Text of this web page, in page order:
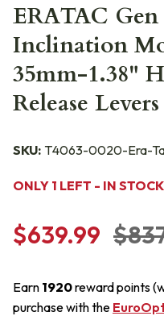
ERATAC
Inclination
35mm-1.38"
Release
SKU: T4063-0020-Era-
ONLY 1 LEFT - IN STOCK
$639.99
Earn 1920reward points
purchase with the